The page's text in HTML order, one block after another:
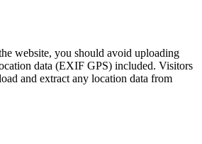
website, you should avoid uploading
data (EXIF GPS) included. Visitors
and extract any location data from